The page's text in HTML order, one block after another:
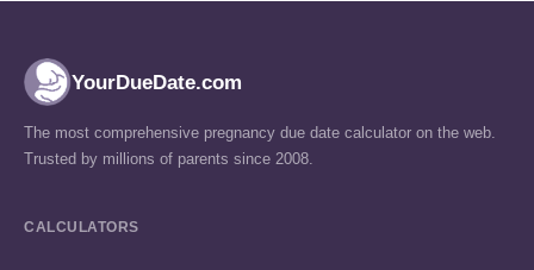
YourDueDate.com
The most comprehensive pregnancy due date calculator on the web.
Trusted by millions of parents since 2008.
CALCULATORS